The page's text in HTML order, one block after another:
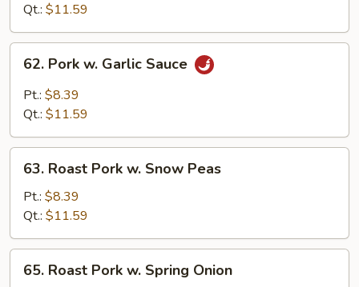
Broccoli
Qt.: $11.59
Pork
Garlic
62. Pork w. Garlic Sauce
Pt.: $8.39
Qt.: $11.59
Roast
Pork
Snow
Peas
63. Roast Pork w. Snow Peas
Pt.: $8.39
Qt.: $11.59
Roast
65. Roast Pork w. Spring Onion